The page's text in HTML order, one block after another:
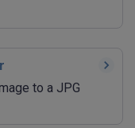
to a JPG